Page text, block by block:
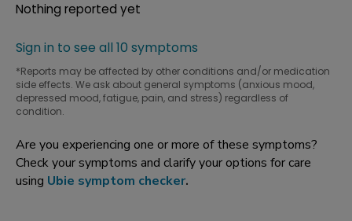
Nothing reported yet
Sign in to see all 10 symptoms
*Reports may be affected by other conditions and/or medication
side effects. We ask about general symptoms (anxious mood,
depressed mood, fatigue, pain, and stress) regardless of
condition.
Are you experiencing one or more of these symptoms?
Check your symptoms and clarify your options for care
using Ubie symptom checker.